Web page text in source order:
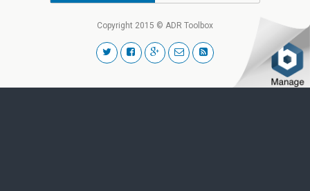
Copyright 2015 © ADR Toolbox